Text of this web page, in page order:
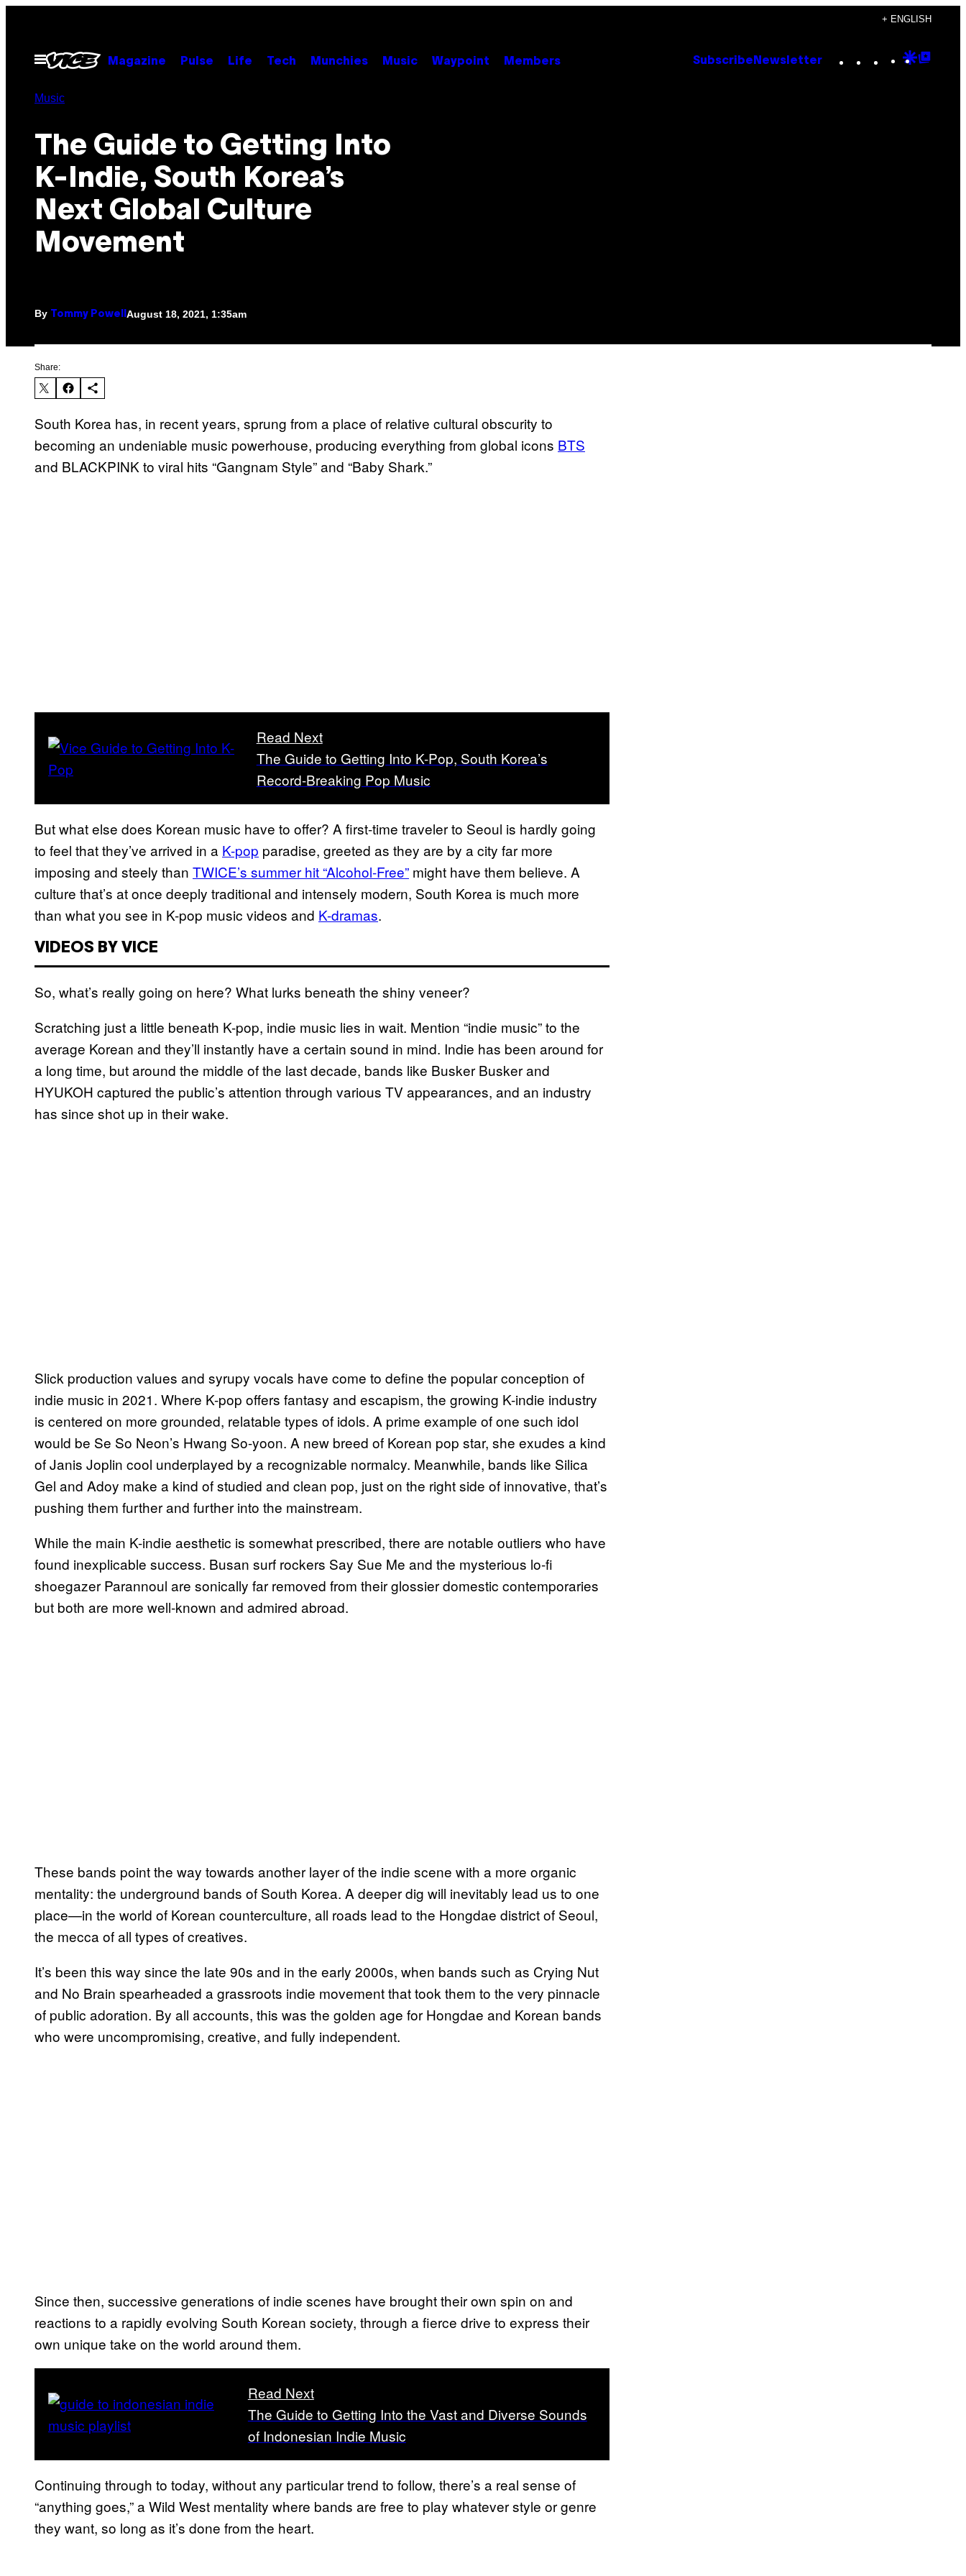
content
+ ENGLISH
Open
Menu
Magazine Pulse Life Tech Munchies Music Waypoint Members Subscribe Newsletter Instagram
TikTok
YouTube
Google
Music
The Guide to Getting Into
K-Indie, South Korea’s
Next Global Culture
Movement
By Tommy Powell August 18, 2021, 1:35am
Share:
South Korea has, in recent years, sprung from a place of relative cultural obscurity to
becoming an undeniable music powerhouse, producing everything from global icons BTS
and BLACKPINK to viral hits “Gangnam Style” and “Baby Shark.”
Read Next
The Guide to Getting Into K-Pop, South Korea’s
Record-Breaking Pop Music
But what else does Korean music have to offer? A first-time traveler to Seoul is hardly going
to feel that they’ve arrived in a K-pop paradise, greeted as they are by a city far more
imposing and steely than TWICE’s summer hit “Alcohol-Free” might have them believe. A
culture that’s at once deeply traditional and intensely modern, South Korea is much more
than what you see in K-pop music videos and K-dramas.
VIDEOS BY VICE
So, what’s really going on here? What lurks beneath the shiny veneer?
Scratching just a little beneath K-pop, indie music lies in wait. Mention “indie music” to the
average Korean and they’ll instantly have a certain sound in mind. Indie has been around for
a long time, but around the middle of the last decade, bands like Busker Busker and
HYUKOH captured the public’s attention through various TV appearances, and an industry
has since shot up in their wake.
Slick production values and syrupy vocals have come to define the popular conception of
indie music in 2021. Where K-pop offers fantasy and escapism, the growing K-indie industry
is centered on more grounded, relatable types of idols. A prime example of one such idol
would be Se So Neon’s Hwang So-yoon. A new breed of Korean pop star, she exudes a kind
of Janis Joplin cool underplayed by a recognizable normalcy. Meanwhile, bands like Silica
Gel and Adoy make a kind of studied and clean pop, just on the right side of innovative, that’s
pushing them further and further into the mainstream.
While the main K-indie aesthetic is somewhat prescribed, there are notable outliers who have
found inexplicable success. Busan surf rockers Say Sue Me and the mysterious lo-fi
shoegazer Parannoul are sonically far removed from their glossier domestic contemporaries
but both are more well-known and admired abroad.
These bands point the way towards another layer of the indie scene with a more organic
mentality: the underground bands of South Korea. A deeper dig will inevitably lead us to one
place—in the world of Korean counterculture, all roads lead to the Hongdae district of Seoul,
the mecca of all types of creatives.
It’s been this way since the late 90s and in the early 2000s, when bands such as Crying Nut
and No Brain spearheaded a grassroots indie movement that took them to the very pinnacle
of public adoration. By all accounts, this was the golden age for Hongdae and Korean bands
who were uncompromising, creative, and fully independent.
Since then, successive generations of indie scenes have brought their own spin on and
reactions to a rapidly evolving South Korean society, through a fierce drive to express their
own unique take on the world around them.
Read Next
The Guide to Getting Into the Vast and Diverse Sounds
of Indonesian Indie Music
Continuing through to today, without any particular trend to follow, there’s a real sense of
“anything goes,” a Wild West mentality where bands are free to play whatever style or genre
they want, so long as it’s done from the heart.